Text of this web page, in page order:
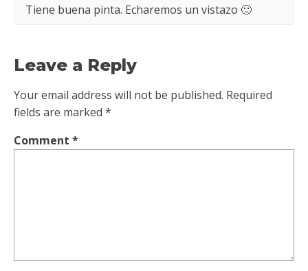
Tiene buena pinta. Echaremos un vistazo 🙂
Leave a Reply
Your email address will not be published. Required
fields are marked *
Comment *